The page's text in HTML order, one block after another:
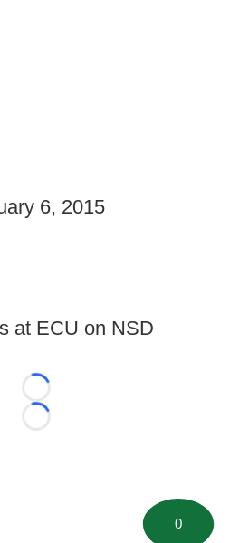
6, 2015
at ECU on NSD
Loading...
Loading...
0